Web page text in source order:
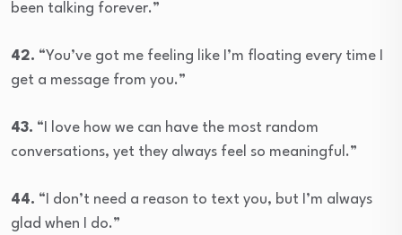
been talking forever.”
42. “You’ve got me feeling like I’m floating every time I
get a message from you.”
43. “I love how we can have the most random
conversations, yet they always feel so meaningful.”
44. “I don’t need a reason to text you, but I’m always
glad when I do.”